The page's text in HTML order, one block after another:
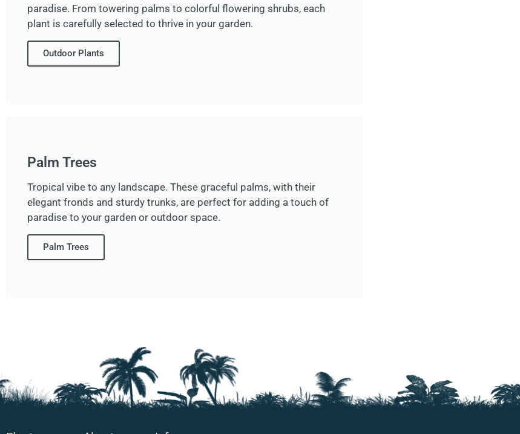
paradise. From towering palms to colorful flowering shrubs, each
plant is carefully selected to thrive in your garden.
Outdoor Plants
Palm Trees
Tropical vibe to any landscape. These graceful palms, with their
elegant fronds and sturdy trunks, are perfect for adding a touch of
paradise to your garden or outdoor space.
Palm Trees